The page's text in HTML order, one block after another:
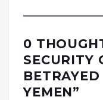
0
SECURITY
YEMEN”